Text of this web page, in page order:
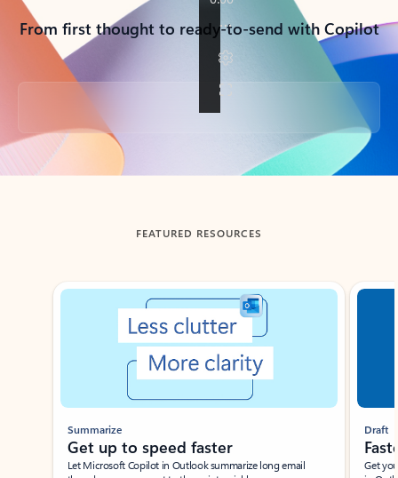
From first thought to ready-to-send with Copilot
Back to tabs
FEATURED RESOURCES
Showing slide 1 of 3
Summarize
Get up to speed faster ​
Let Microsoft Copilot in Outlook summarize long email
Draft
Get